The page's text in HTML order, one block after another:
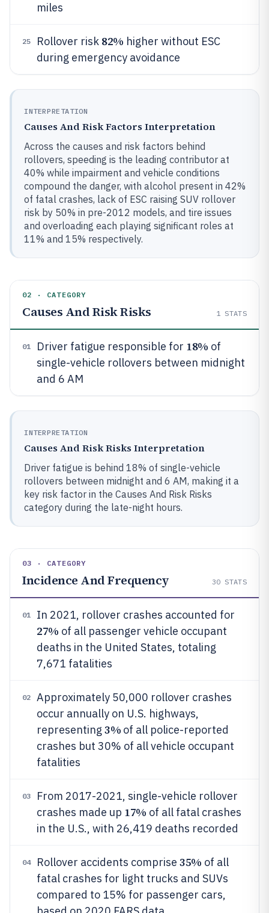
miles
25 Rollover risk 82% higher without ESC
during emergency avoidance
INTERPRETATION
Causes And Risk Factors Interpretation
Across the causes and risk factors behind
rollovers, speeding is the leading contributor at
40% while impairment and vehicle conditions
compound the danger, with alcohol present in 42%
of fatal crashes, lack of ESC raising SUV rollover
risk by 50% in pre-2012 models, and tire issues
and overloading each playing significant roles at
11% and 15% respectively.
02 · CATEGORY
Causes And Risk Risks 1 STATS
01 Driver fatigue responsible for 18% of
single-vehicle rollovers between midnight
and 6 AM
INTERPRETATION
Causes And Risk Risks Interpretation
Driver fatigue is behind 18% of single-vehicle
rollovers between midnight and 6 AM, making it a
key risk factor in the Causes And Risk Risks
category during the late-night hours.
03 · CATEGORY
Incidence And Frequency 30 STATS
01 In 2021, rollover crashes accounted for
27% of all passenger vehicle occupant
deaths in the United States, totaling
7,671 fatalities
02
Approximately 50,000 rollover crashes
occur annually on U.S. highways,
representing 3% of all police-reported
crashes but 30% of all vehicle occupant
fatalities
03
From 2017-2021, single-vehicle rollover
crashes made up 17% of all fatal crashes
in the U.S., with 26,419 deaths recorded
04 Rollover accidents comprise 35% of all
fatal crashes for light trucks and SUVs
compared to 15% for passenger cars,